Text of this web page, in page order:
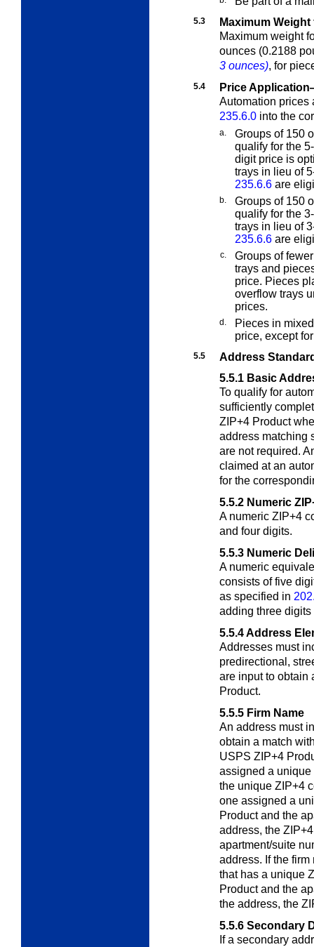
5.3
Maximum
Maximum weight
ounces (0.2188
3 ounces), for
5.4
Price
Automation prices
235.6.0 into the
a.
Groups of 150
qualify for the
digit price is
trays in lieu of
235.6.6 are
b.
Groups of 150
qualify for the
trays in lieu of
235.6.6 are
c.
Groups of
trays and
price. Pieces
overflow trays
prices.
d.
Pieces in
price, except
5.5
Address
5.5.1 Basic
To qualify for
sufficiently
ZIP+4 Product
address matching
are not required.
claimed at an
for the
5.5.2 Numeric
A numeric ZIP+4
and four digits.
5.5.3 Numeric
A numeric
consists of five
as specified in
adding three
5.5.4Address
Addresses must
predirectional,
are input to obtain
Product.
5.5.5 Firm Name
An address must
obtain a match
USPS ZIP+4
assigned a
the unique ZIP+4
one assigned a
Product and the
address, the
apartment/suite
address. If the
that has a unique
Product and the
the address, the
5.5.6 Secondary
If a secondary